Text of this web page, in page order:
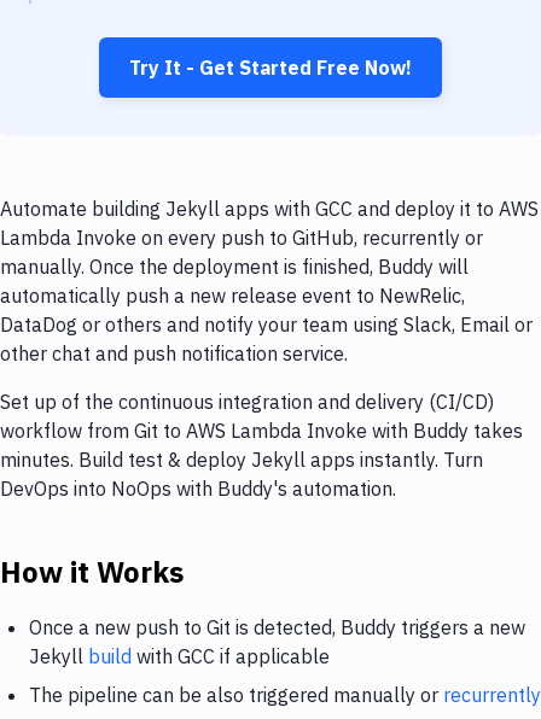
Virtual MachineTry It - Get Started Free Now!
Automate building Jekyll apps with GCC and deploy it to AWS
Lambda Invoke on every push to GitHub, recurrently or
manually. Once the deployment is finished, Buddy will
automatically push a new release event to NewRelic,
DataDog or others and notify your team using Slack, Email or
other chat and push notification service.
Set up of the continuous integration and delivery (CI/CD)
workflow from Git to AWS Lambda Invoke with Buddy takes
minutes. Build test & deploy Jekyll apps instantly. Turn
DevOps into NoOps with Buddy's automation.
How it Works
Once a new push to Git is detected, Buddy triggers a new
Jekyll build with GCC if applicable
The pipeline can be also triggered manually or recurrently